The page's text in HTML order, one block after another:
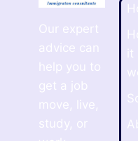
Our expert
advice can
help you to
get a job
move, live,
study, or
it